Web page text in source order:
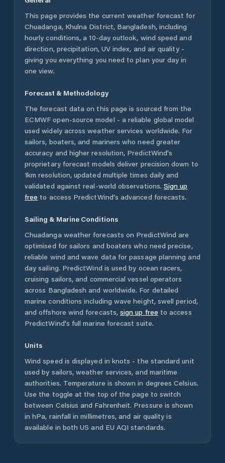
This page provides the current weather forecast for
Chuadanga, Khulna District, Bangladesh, including
hourly conditions, a 10-day outlook, wind speed and
direction, precipitation, UV index, and air quality -
giving you everything you need to plan your day in
one view.
Forecast & Methodology
The forecast data on this page is sourced from the
ECMWF open-source model - a reliable global model
used widely across weather services worldwide. For
sailors, boaters, and mariners who need greater
accuracy and higher resolution, PredictWind's
proprietary forecast models deliver precision down to
1km resolution, updated multiple times daily and
validated against real-world observations. Sign up
free to access PredictWind's advanced forecasts.
Sailing & Marine Conditions
Chuadanga weather forecasts on PredictWind are
optimised for sailors and boaters who need precise,
reliable wind and wave data for passage planning and
day sailing. PredictWind is used by ocean racers,
cruising sailors, and commercial vessel operators
across Bangladesh and worldwide. For detailed
marine conditions including wave height, swell period,
and offshore wind forecasts, sign up free to access
PredictWind's full marine forecast suite.
Units
Wind speed is displayed in knots - the standard unit
used by sailors, weather services, and maritime
authorities. Temperature is shown in degrees Celsius.
Use the toggle at the top of the page to switch
between Celsius and Fahrenheit. Pressure is shown
in hPa, rainfall in millimetres, and air quality is
available in both US and EU AQI standards.